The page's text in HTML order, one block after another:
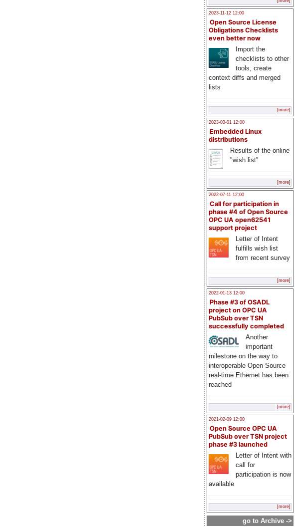
2023-11-12 12:00
Open Source License
Obligations Checklists
even better now
Import the
checklists to other
tools, create
context diffs and merged
lists
[more]
2023-03-01 12:00
Embedded Linux
distributions
Results of the online
"wish list"
[more]
2022-07-11 12:00
Call for participation in
phase #4 of Open Source
OPC UA open62541
support project
Letter of Intent
fulfills wish list
from recent survey
[more]
2022-01-13 12:00
Phase #3 of OSADL
project on OPC UA
PubSub over TSN
successfully completed
Another
important
milestone on the way to
interoperable Open Source
real-time Ethernet has been
reached
[more]
2021-02-09 12:00
Open Source OPC UA
PubSub over TSN project
phase #3 launched
Letter of Intent with
call for
participation is now
available
[more]
go to Archive ->